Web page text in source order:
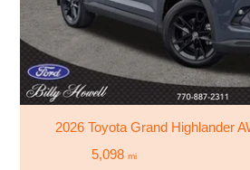
2026 Toyota Grand Highlander
5,098 mi